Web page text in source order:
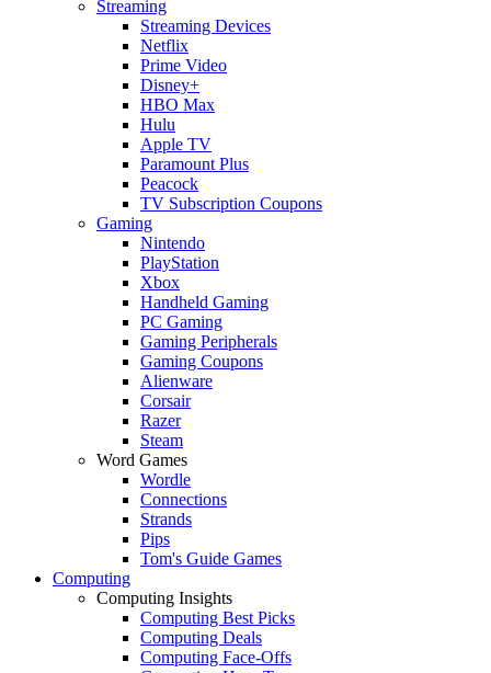
Streaming
Streaming Devices
Netflix
Prime Video
Disney+
HBO Max
Hulu
Apple TV
Paramount Plus
Peacock
TV Subscription Coupons
Gaming
Nintendo
PlayStation
Xbox
Handheld Gaming
PC Gaming
Gaming Peripherals
Gaming Coupons
Alienware
Corsair
Razer
Steam
Word Games
Wordle
Connections
Strands
Pips
Tom's Guide Games
Computing
Computing Insights
Computing Best Picks
Computing Deals
Computing Face-Offs